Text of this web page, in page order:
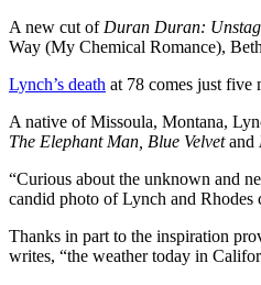
A new cut of Duran Duran:
Way (My Chemical Romance),
Lynch’s death at 78 comes just five
A native of Missoula, Montana,
The Elephant Man, Blue Velvetand
“Curious about the unknown and
candid photo of Lynch and Rhodes
Thanks in part to the inspiration
writes, “the weather today in